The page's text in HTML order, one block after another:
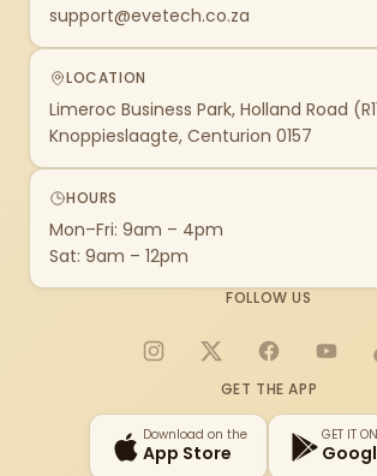
support@evetech.co.za
LOCATION
Limeroc Business Park, Holland Road
Knoppieslaagte, Centurion 0157
HOURS
Mon–Fri: 9am – 4pm
Sat: 9am – 12pm
FOLLOW US
Instagram
X Facebook
GET THE APP
Download on the
App Store
GET IT ON